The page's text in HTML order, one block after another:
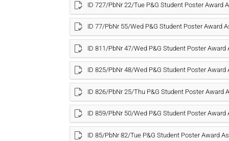
ID 727/PbNr 22/Tue P&G Student Poster Award
ID 77/PbNr 55/Wed P&G Student Poster Award
ID 811/PbNr 47/Wed P&G Student Poster
ID 825/PbNr 48/Wed P&G Student Poster
ID 826/PbNr 25/Thu P&G Student Poster Award
ID 859/PbNr 50/Wed P&G Student Poster
ID 85/PbNr 82/Tue P&G Student Poster Award